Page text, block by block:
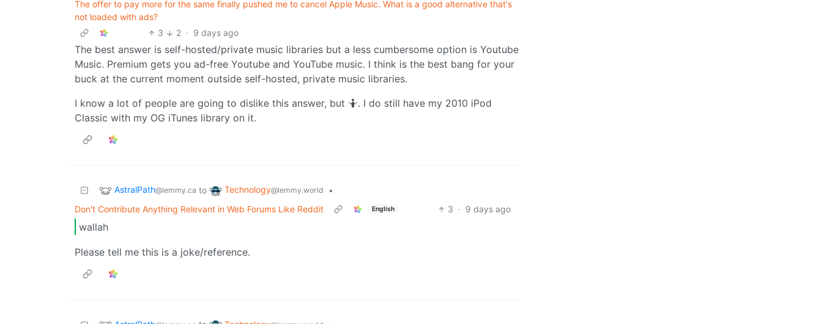
The offer to pay more for the same finally pushed me to cancel Apple Music. What is a good alternative that's
not loaded with ads?
3
2 · 9 days ago
The best answer is self-hosted/private music libraries but a less cumbersome option is Youtube
Music. Premium gets you ad-free Youtube and YouTube music. I think is the best bang for your
buck at the current moment outside self-hosted, private music libraries.
I know a lot of people are going to dislike this answer, but 🤷. I do still have my 2010 iPod
Classic with my OG iTunes library on it.
AstralPath@lemmy.ca to Technology@lemmy.world
•
Don't Contribute Anything Relevant in Web Forums Like Reddit
English 3 · 9 days ago
wallah
Please tell me this is a joke/reference.